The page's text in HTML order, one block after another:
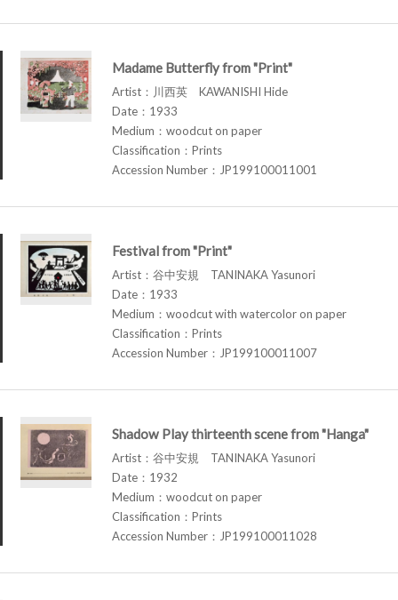
Madame Butterfly from "Print"
Artist：川西英 KAWANISHI Hide
Date：1933
Medium：woodcut on paper
Classification：Prints
Accession Number：JP199100011001
Festival from "Print"
Artist：谷中安規 TANINAKA Yasunori
Date：1933
Medium：woodcut with watercolor on paper
Classification：Prints
Accession Number：JP199100011007
Shadow Play thirteenth scene from "Hanga"
Artist：谷中安規 TANINAKA Yasunori
Date：1932
Medium：woodcut on paper
Classification：Prints
Accession Number：JP199100011028